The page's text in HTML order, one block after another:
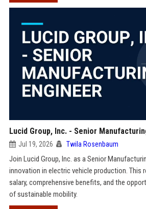
Lucid Group, Inc. - Senior
Jul 19, 2026 Twila Rosenbaum
Join Lucid Group, Inc. as a Senior
innovation in electric vehicle production. This
salary, comprehensive benefits, and the
of sustainable mobility.